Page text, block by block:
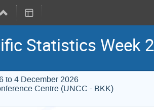
Statistics Week
to 4 December 2026
Centre (UNCC - BKK)